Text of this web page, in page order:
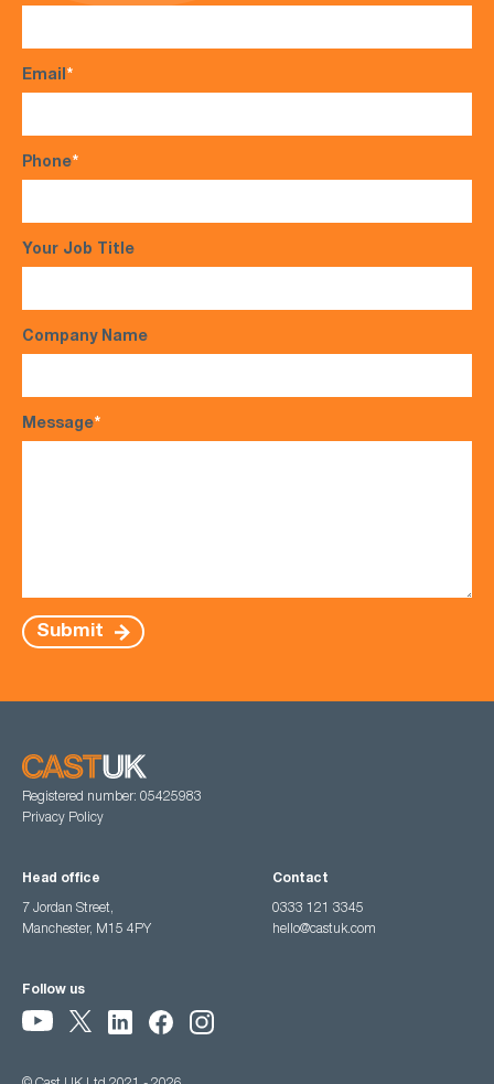
Email*
Phone*
Your Job Title
Company Name
Message*
Submit
Registered number: 05425983
Privacy Policy
Head office
7 Jordan Street,
Manchester, M15 4PY
Contact
0333 121 3345
hello@castuk.com
Follow us